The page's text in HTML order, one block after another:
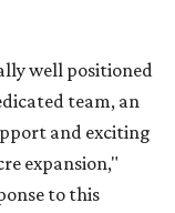
well positioned
team, an
and exciting
expansion,"
to this